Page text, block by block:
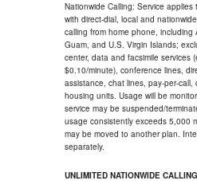
Nationwide Calling: Service
with direct-dial, local and
calling from home phone, including
Guam, and U.S. Virgin Islands;
center, data and facsimile services
$0.10/minute), conference lines,
assistance, chat lines, pay-per-call,
housing units. Usage will be
service may be suspended/
usage consistently exceeds 5,000
may be moved to another plan.
separately.
UNLIMITED NATIONWIDE CALLING